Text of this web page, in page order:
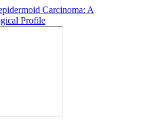
Carcinoma: A
Profile